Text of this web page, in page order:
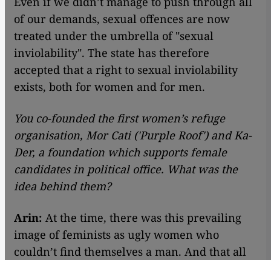
of our demands, sexual offences are now
treated under the umbrella of "sexual
inviolability". The state has therefore
accepted that a right to sexual inviolability
exists, both for women and for men.
You co-founded the first women’s refuge
organisation, Mor Cati ('Purple Roof') and Ka-
Der, a foundation which supports female
candidates in political office. What was the
idea behind them?
Arin: At the time, there was this prevailing
image of feminists as ugly women who
couldn’t find themselves a man. And that all